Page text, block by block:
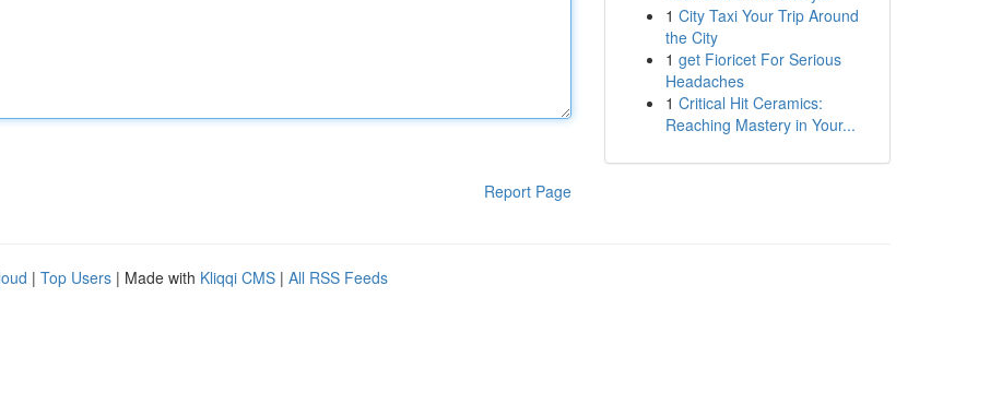
Report Page
1 City Taxi Your Trip Around
the City
1 get Fioricet For Serious
Headaches
1 Critical Hit Ceramics:
Reaching Mastery in Your...
| Top Users | Made with Kliqqi CMS | All RSS Feeds